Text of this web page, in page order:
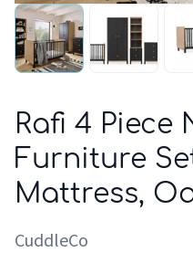
Rafi 4 Piece
Furniture
Mattress,
CuddleCo